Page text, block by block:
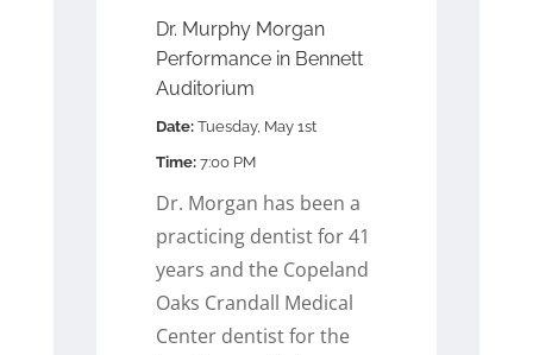
Dr. Murphy Morgan
Performance in Bennett
Auditorium
Date:Tuesday, May 1st
Time:7:00 PM
Dr. Morgan has been a
practicing dentist for 41
years and the Copeland
Oaks Crandall Medical
Center dentist for the